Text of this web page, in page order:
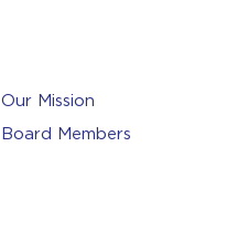
Our Mission
Board Members